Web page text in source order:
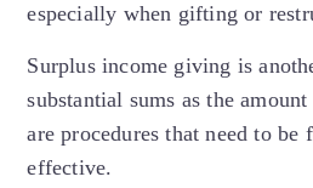
especially when gifting or
Surplus income giving is
substantial sums as the
are procedures that need to
effective.